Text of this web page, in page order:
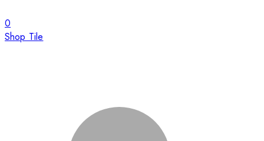
0
Shop Tile